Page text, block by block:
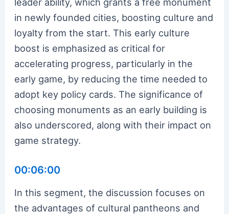
in newly founded cities, boosting culture and
loyalty from the start. This early culture
boost is emphasized as critical for
accelerating progress, particularly in the
early game, by reducing the time needed to
adopt key policy cards. The significance of
choosing monuments as an early building is
also underscored, along with their impact on
game strategy.
00:06:00
In this segment, the discussion focuses on
the advantages of cultural pantheons and